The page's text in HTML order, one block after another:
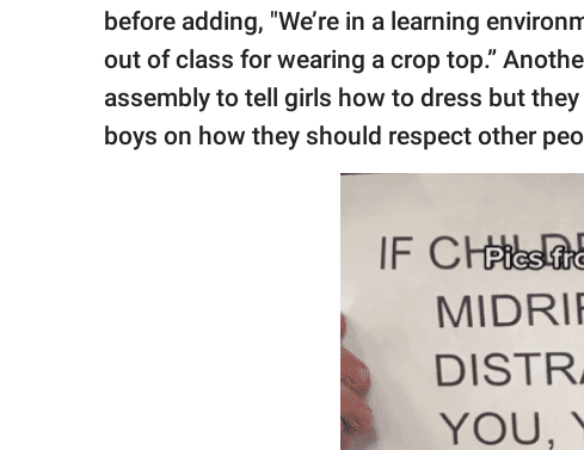
before adding, "We’re in a learning
out of class for wearing a crop top.”
assembly to tell girls how to dress but
boys on how they should respect other